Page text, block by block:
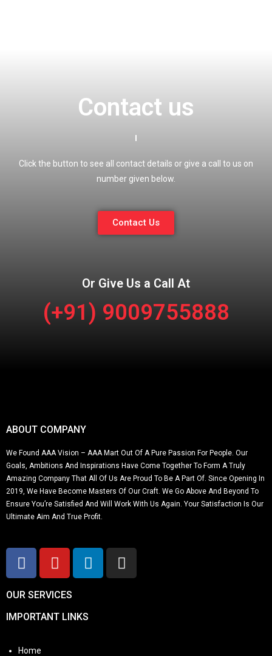
Contact us
Click the button to see all contact details or give a call to us on
number given below.
Contact Us
Or Give Us a Call At
(+91) 9009755888
ABOUT COMPANY
We Found AAA Vision – AAA Mart Out Of A Pure Passion For People. Our
Goals, Ambitions And Inspirations Have Come Together To Form A Truly
Amazing Company That All Of Us Are Proud To Be A Part Of. Since Opening In
2019, We Have Become Masters Of Our Craft. We Go Above And Beyond To
Ensure You’re Satisfied And Will Work With Us Again. Your Satisfaction Is Our
Ultimate Aim And True Profit.
OUR SERVICES
IMPORTANT LINKS
Home